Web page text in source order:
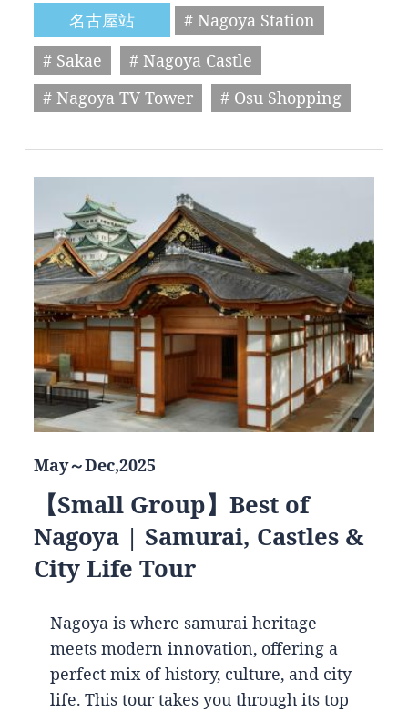
名古屋站
# Nagoya Station
# Sakae
# Nagoya Castle
# Nagoya TV Tower
# Osu Shopping
May～Dec,2025
【Small Group】Best of
Nagoya | Samurai, Castles &
City Life Tour
Nagoya is where samurai heritage
meets modern innovation, offering a
perfect mix of history, culture, and city
life. This tour takes you through its top